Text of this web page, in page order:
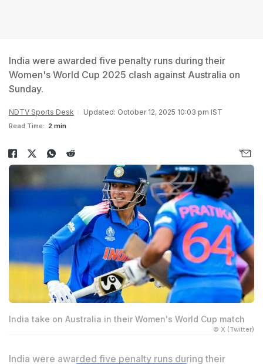
India were awarded five penalty runs during their
Women's World Cup 2025 clash against Australia on
Sunday.
NDTV Sports Desk Updated: October 12, 2025 10:03 pm IST
Read Time: 2 min
India take on Australia in their Women's World Cup match
© X (Twitter)
India were awarded five penalty runs during their